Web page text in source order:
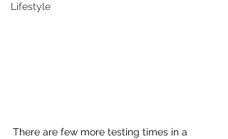
Lifestyle
There are few more testing times in a